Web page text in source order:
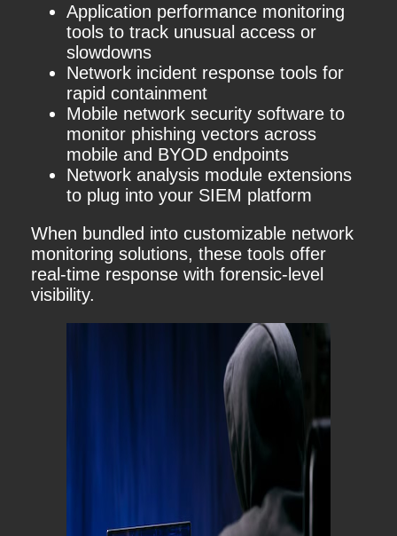
Application performance monitoring
tools to track unusual access or
slowdowns
Network incident response tools for
rapid containment
Mobile network security software to
monitor phishing vectors across
mobile and BYOD endpoints
Network analysis module extensions
to plug into your SIEM platform
When bundled into customizable network
monitoring solutions, these tools offer
real-time response with forensic-level
visibility.